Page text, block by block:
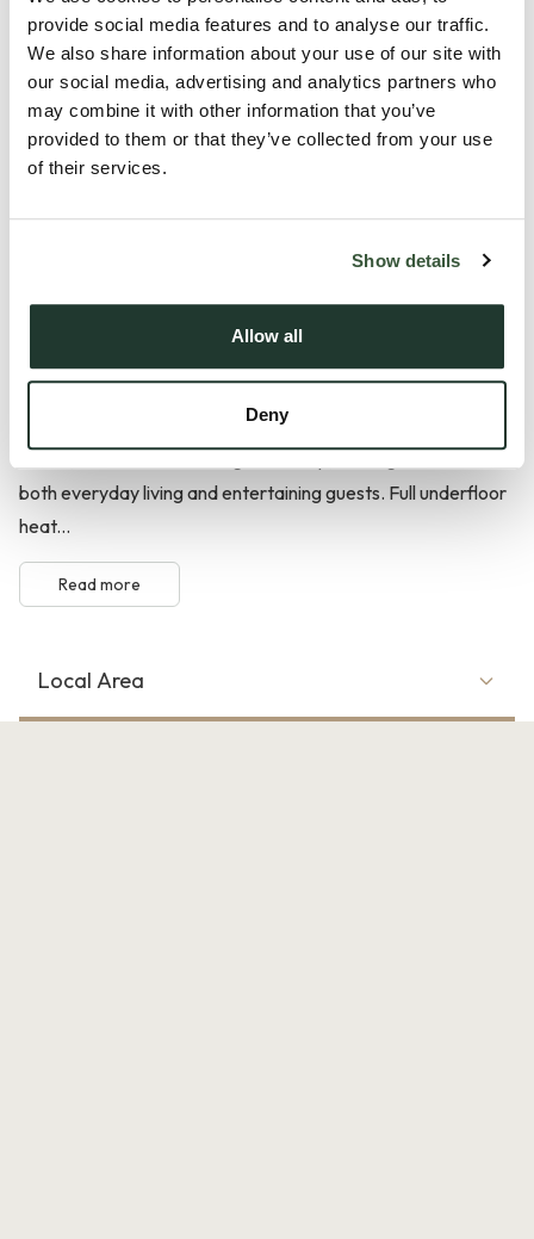
provide social media features and to analyse our traffic.
We also share information about your use of our site with
our social media, advertising and analytics partners who
may combine it with other information that you’ve
provided to them or that they’ve collected from your use
of their services.
Show details
Allow all
Deny
Plot 1 is an exceptional four-bedroom converted barn,
uniquely positioned within this exclusive development
overlooking the prestigious Chelmsford Golf Club. Designed
for those seeking a blend of modern luxury and timeless
character, this impressive home stands out with its own
triple carport—perfect for car enthusiasts or families
Inside, the home features elegant engineered oak flooring
atmosphere. The stylish Rok Shaker kitchen is equipped with
premium Miele appliances, including a steam oven, wine
cooler, and Quooker boiling water tap, making it ideal for
both everyday living and entertaining guests. Full underfloor
heat...
Read more
Local Area